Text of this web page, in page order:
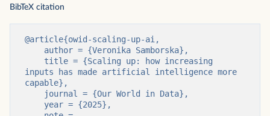
BibTeX citation
@article{owid-scaling-up-ai,
inputs has made artificial intelligence more
capable},